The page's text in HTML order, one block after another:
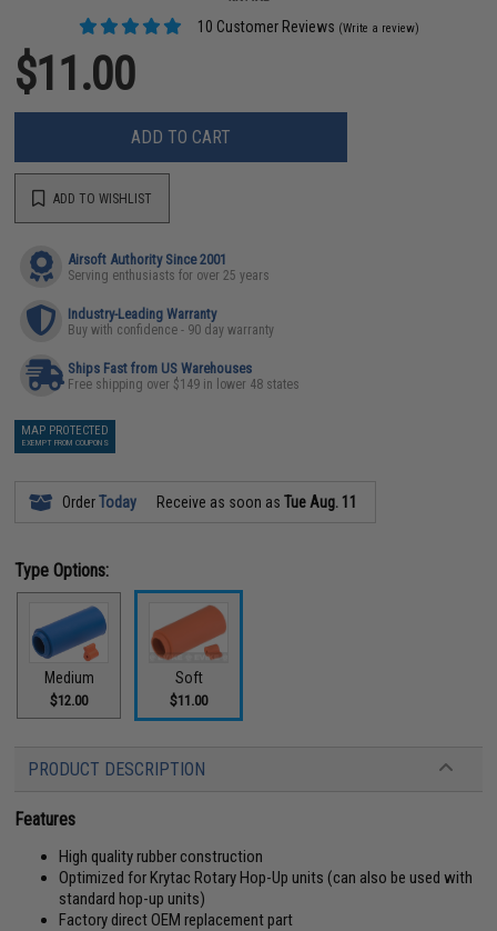
10 Customer Reviews (Write a review)
$11.00
ADD TO CART
ADD TO WISHLIST
Airsoft Authority Since 2001
Serving enthusiasts for over 25 years
Industry-Leading Warranty
Buy with confidence - 90 day warranty
Ships Fast from US Warehouses
Free shipping over $149 in lower 48 states
MAP PROTECTED
EXEMPT FROM COUPONS
OrderToday Receive as soon asTue Aug. 11
Type Options:
Medium
$12.00
Soft
$11.00
PRODUCT DESCRIPTION
Features
High quality rubber construction
Optimized for Krytac Rotary Hop-Up units (can also be used with
standard hop-up units)
Factory direct OEM replacement part